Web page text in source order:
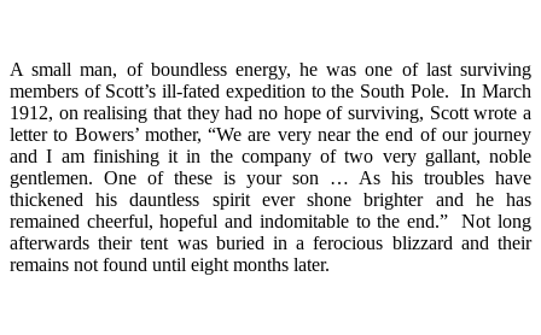
A small man, of boundless energy, he was one of last surviving
members of Scott’s ill-fated expedition to the South Pole. In March
1912, on realising that they had no hope of surviving, Scott wrote a
letter to Bowers’ mother, “We are very near the end of our journey
and I am finishing it in the company of two very gallant, noble
gentlemen. One of these is your son … As his troubles have
thickened his dauntless spirit ever shone brighter and he has
remained cheerful, hopeful and indomitable to the end.” Not long
afterwards their tent was buried in a ferocious blizzard and their
remains not found until eight months later.